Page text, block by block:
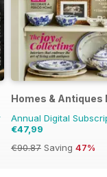
Homes & Antiques
Annual Digital
€47,99
€90.87 Saving 47%